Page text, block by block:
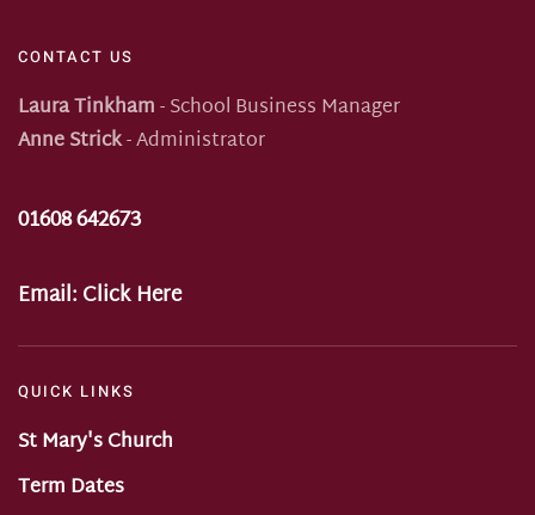
CONTACT US
Laura Tinkham- School Business Manager
Anne Strick- Administrator
01608 642673
Email:Click Here
QUICK LINKS
St Mary's Church
Term Dates